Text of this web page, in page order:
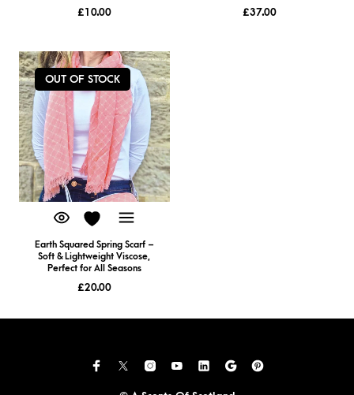
£10.00 £37.00
OUT OF STOCK
Earth Squared Spring Scarf –
Soft & Lightweight Viscose,
Perfect for All Seasons
£20.00